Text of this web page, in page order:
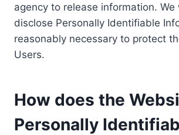
agency to release information. We
disclose Personally Identifiable
reasonably necessary to protect
Users.
How does the
Personally